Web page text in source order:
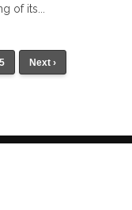
of its...
5 Next ›